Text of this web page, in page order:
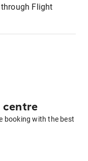
Flight
centre
booking with the best